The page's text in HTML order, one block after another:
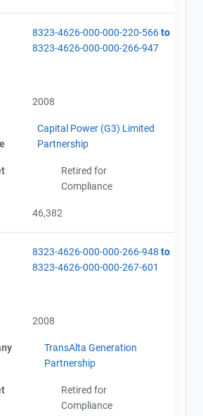
8323-4626-000-000-220-566to
8323-4626-000-000-266-947
2008
Capital Power (G3) Limited
Partnership
Retired for
Compliance
46,382
8323-4626-000-000-266-948 to
8323-4626-000-000-267-601
2008
TransAlta Generation
Partnership
Retired for
Compliance
(4)
(Project #8323-4626)
(2002-2011)
Report (2002-2011)
address on